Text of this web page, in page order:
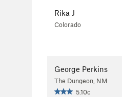
Rika J
Colorado
George Perkins
The Dungeon, NM
5.10c